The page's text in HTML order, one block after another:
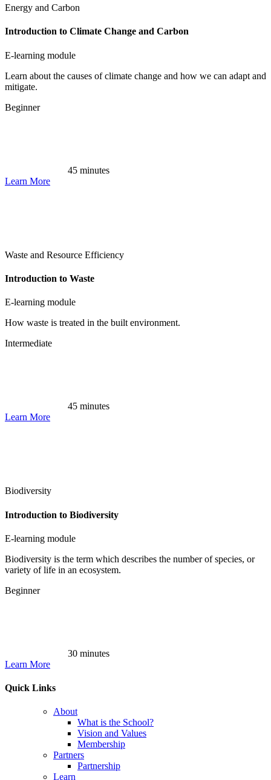
Energy and Carbon
Introduction to Climate Change and Carbon
E-learning module
Learn about the causes of climate change and how we can adapt and
mitigate.
Beginner
45 minutes
Learn More
Waste and Resource Efficiency
Introduction to Waste
E-learning module
How waste is treated in the built environment.
Intermediate
45 minutes
Learn More
Biodiversity
Introduction to Biodiversity
E-learning module
Biodiversity is the term which describes the number of species, or
variety of life in an ecosystem.
Beginner
30 minutes
Learn More
Quick Links
About
What is the School?
Vision and Values
Membership
Partners
Partnership
Learn